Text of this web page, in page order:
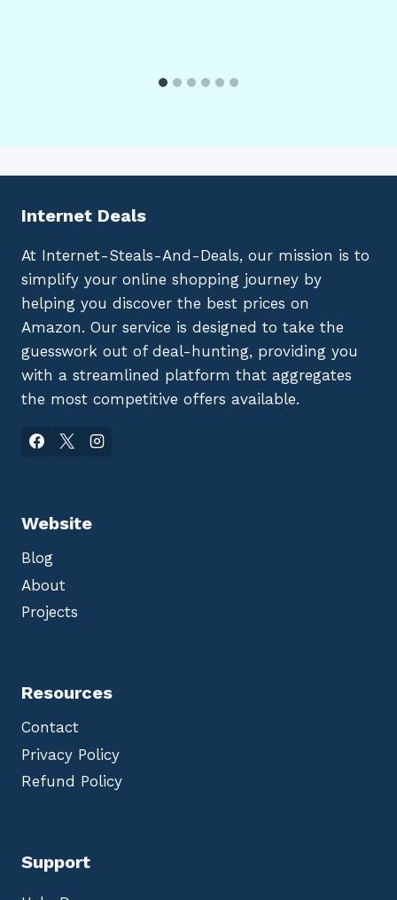
Internet Deals
At Internet-Steals-And-Deals, our mission is to
simplify your online shopping journey by
helping you discover the best prices on
Amazon. Our service is designed to take the
guesswork out of deal-hunting, providing you
with a streamlined platform that aggregates
the most competitive offers available.
Website
Blog
About
Projects
Resources
Contact
Privacy Policy
Refund Policy
Support